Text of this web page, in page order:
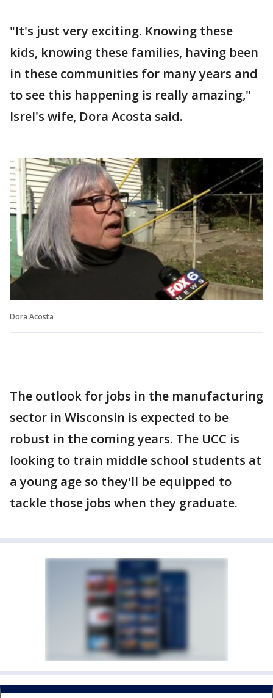
"It's just very exciting. Knowing these
kids, knowing these families, having been
in these communities for many years and
to see this happening is really amazing,"
Isrel's wife, Dora Acosta said.
Dora Acosta
The outlook for jobs in the manufacturing
sector in Wisconsin is expected to be
robust in the coming years. The UCC is
looking to train middle school students at
a young age so they'll be equipped to
tackle those jobs when they graduate.